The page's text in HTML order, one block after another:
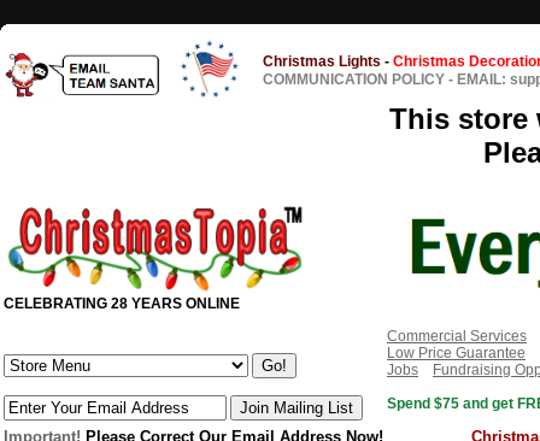
Christmas Lights - Christmas
COMMUNICATION POLICY - EMAIL:
This store
CELEBRATING 28 YEARS ONLINE
Commercial Services
Low Price Guarantee
Jobs
Fundraising
Spend $75 and get
Important! Please Correct Our Email Address Now!